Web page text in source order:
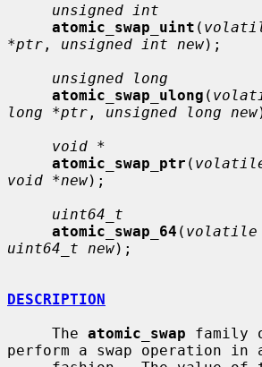
unsigned int
atomic_swap_uint (
*ptr , unsigned int new);
unsigned long
atomic_swap_ulong (
long *ptr , unsigned long new
void *
atomic_swap_ptr (
void *new);
uint64_t
atomic_swap_64 ( volatile
uint64_t new);
DESCRIPTION
     The
atomic_swap family
perform a swap operation in